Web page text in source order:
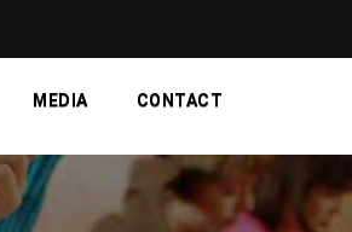
MEDIA CONTACT